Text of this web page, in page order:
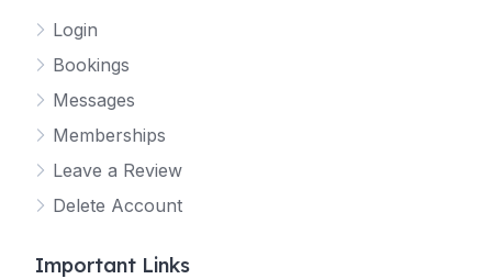
Login
Bookings
Messages
Memberships
Leave a Review
Delete Account
Important Links